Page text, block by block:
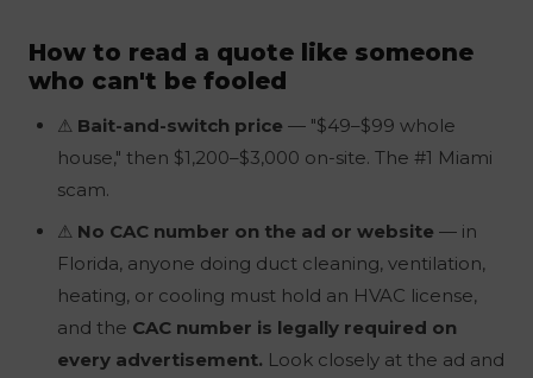
How to read a quote like someone
who can't be fooled
⚠ Bait-and-switch price — "$49–$99 whole
house," then $1,200–$3,000 on-site. The #1 Miami
scam.
⚠ No CAC number on the ad or website — in
Florida, anyone doing duct cleaning, ventilation,
heating, or cooling must hold an HVAC license,
and the CAC number is legally required on
every advertisement. Look closely at the ad and